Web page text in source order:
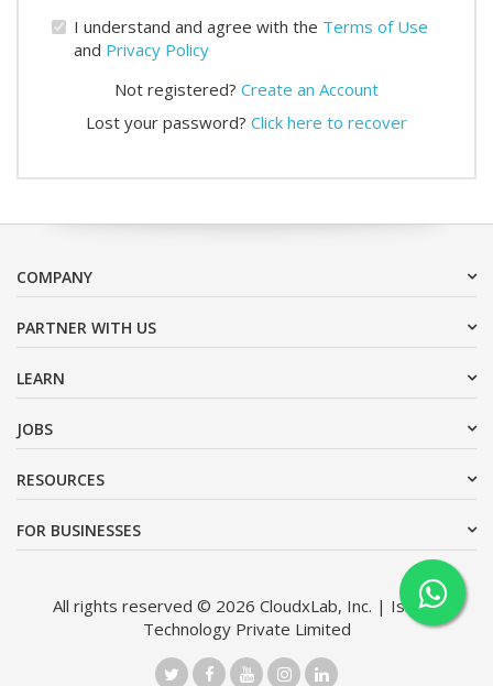
I understand and agree with the Terms of Use
and Privacy Policy
Not registered? Create an Account
Lost your password? Click here to recover
COMPANY
PARTNER WITH US
LEARN
JOBS
RESOURCES
FOR BUSINESSES
All rights reserved © 2026 CloudxLab, Inc. | Issimo
Technology Private Limited